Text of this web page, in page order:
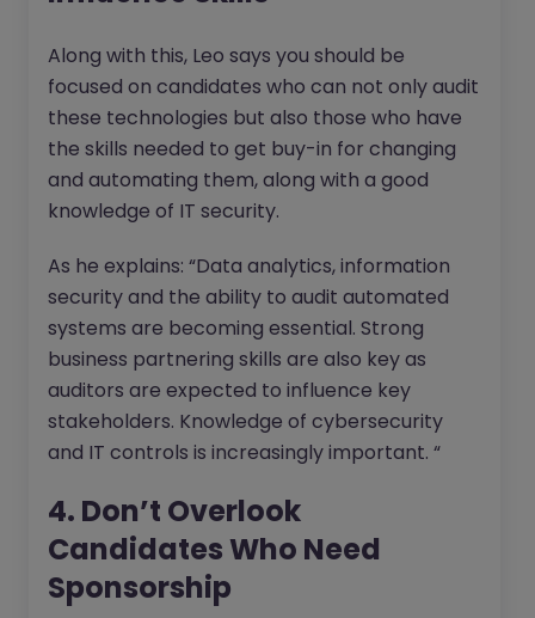
Along with this, Leo says you should be
focused on candidates who can not only audit
these technologies but also those who have
the skills needed to get buy-in for changing
and automating them, along with a good
knowledge of IT security.
As he explains: “Data analytics, information
security and the ability to audit automated
systems are becoming essential. Strong
business partnering skills are also key as
auditors are expected to influence key
stakeholders. Knowledge of cybersecurity
and IT controls is increasingly important. “
4. Don’t Overlook
Candidates Who Need
Sponsorship